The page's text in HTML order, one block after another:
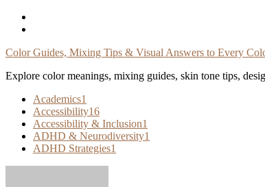
Skip
Color Guides, Mixing Tips & Visual Answers to Every
Explore color meanings, mixing guides, skin tone tips,
Academics1
Accessibility16
Accessibility & Inclusion1
ADHD & Neurodiversity1
ADHD Strategies1